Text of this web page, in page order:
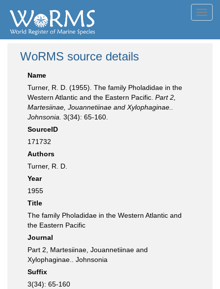
WoRMS source details
Name
Turner, R. D. (1955). The family Pholadidae in the
Western Atlantic and the Eastern Pacific. Part 2,
Martesiinae, Jouannetiinae and Xylophaginae..
Johnsonia. 3(34): 65-160.
SourceID
171732
Authors
Turner, R. D.
Year
1955
Title
The family Pholadidae in the Western Atlantic and
the Eastern Pacific
Journal
Part 2, Martesiinae, Jouannetiinae and
Xylophaginae.. Johnsonia
Suffix
3(34): 65-160